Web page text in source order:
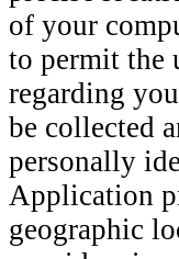
of your
to permit the
regarding
be collected
personally
Application
geographic